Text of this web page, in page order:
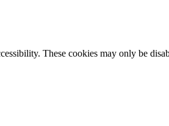
These cookies may only be